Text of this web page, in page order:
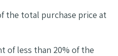
the total purchase price at
of less than 20% of the